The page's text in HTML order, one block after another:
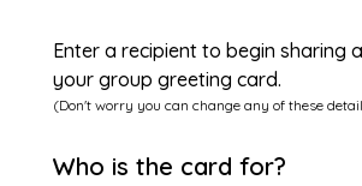
Enter a recipient to begin sharing
your group greeting card.
(Don't worry you can change any of these
Who is the card for?